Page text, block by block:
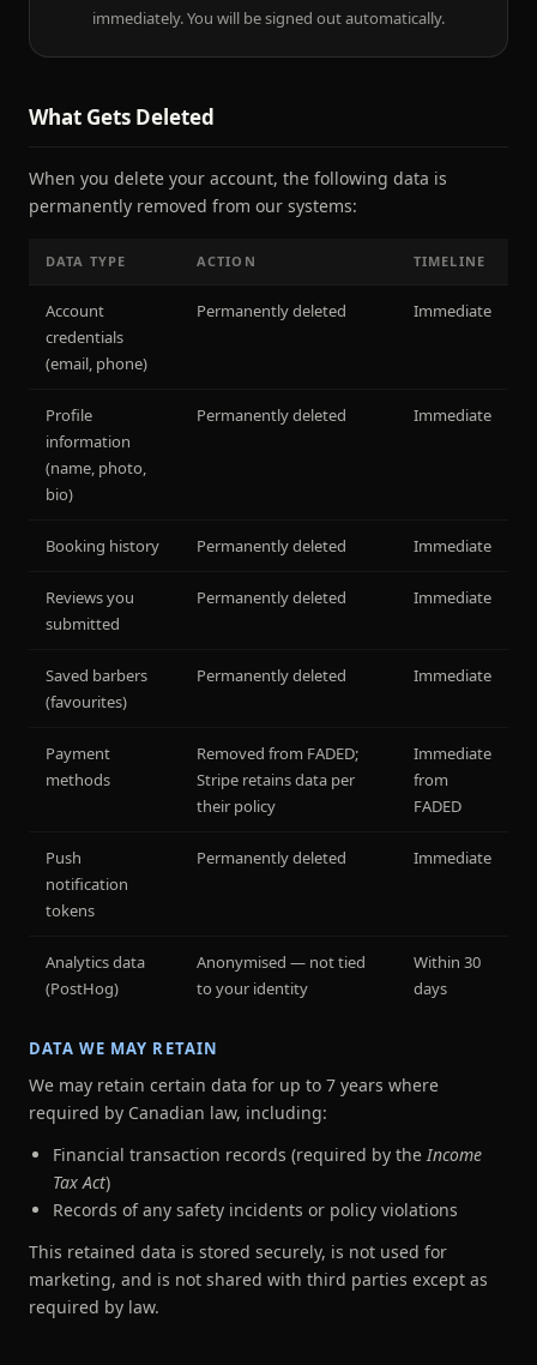
immediately. You will be signed out automatically.
What Gets Deleted
When you delete your account, the following data is
permanently removed from our systems:
DATA TYPE ACTION TIMELINE
Account
credentials
(email, phone)
Permanently deleted Immediate
Profile
information
(name, photo,
bio)
Permanently deleted Immediate
Booking history Permanently deleted Immediate
Reviews you
submitted
Permanently deleted Immediate
Saved barbers
(favourites)
Permanently deleted Immediate
Payment
methods
Removed from FADED;
Stripe retains data per
their policy
Immediate
from
FADED
Push
notification
tokens
Permanently deleted Immediate
Analytics data
(PostHog)
Anonymised — not tied
to your identity
Within 30
days
DATA WE MAY RETAIN
We may retain certain data for up to 7 years where
required by Canadian law, including:
Financial transaction records (required by theIncome
Tax Act)
Records of any safety incidents or policy violations
This retained data is stored securely, is not used for
marketing, and is not shared with third parties except as
required by law.